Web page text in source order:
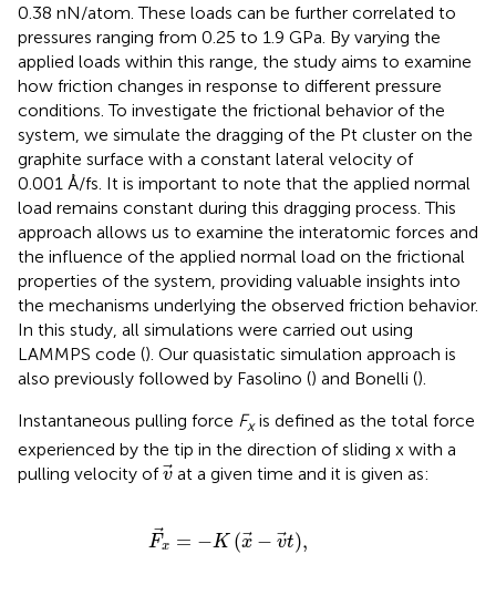
0.38 nN/atom. These loads can be further correlated to
pressures ranging from 0.25 to 1.9 GPa. By varying the
applied loads within this range, the study aims to examine
how friction changes in response to different pressure
conditions. To investigate the frictional behavior of the
system, we simulate the dragging of the Pt cluster on the
graphite surface with a constant lateral velocity of
0.001 Å/fs. It is important to note that the applied normal
load remains constant during this dragging process. This
approach allows us to examine the interatomic forces and
the influence of the applied normal load on the frictional
properties of the system, providing valuable insights into
the mechanisms underlying the observed friction behavior.
In this study, all simulations were carried out using
LAMMPS code (). Our quasistatic simulation approach is
also previously followed by Fasolino () and Bonelli ().
Instantaneous pulling force Fxis defined as the total force
experienced by the tip in the direction of sliding x with a
pulling velocity ofv
vat a given time and it is given as:
Fx = −K (x − vt),
Fx Kx− vt